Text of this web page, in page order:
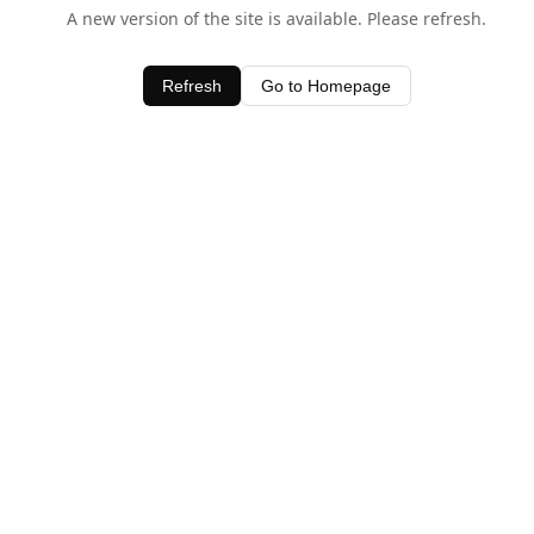
A new version of the site is available. Please refresh.
Refresh Go to Homepage